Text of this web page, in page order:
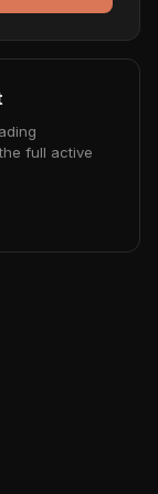
full active